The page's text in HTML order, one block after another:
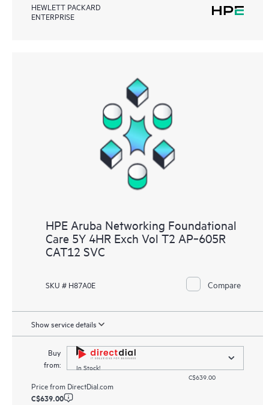
HEWLETT PACKARD
ENTERPRISE
HPE Aruba Networking Foundational
Care 5Y 4HR Exch Vol T2 AP‑605R
CAT12 SVC
SKU # H87A0E Compare
Show service details
Buy
from:
In Stock!
C$639.00
Price from DirectDial.com
C$639.00